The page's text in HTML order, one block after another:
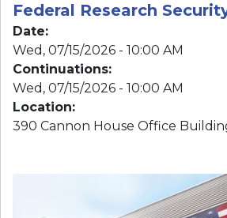
Location:
390 Cannon House Office Building
Image